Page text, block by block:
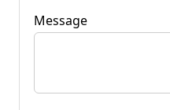
Message